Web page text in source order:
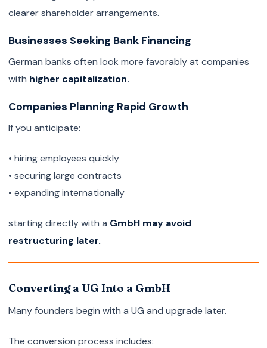
clearer shareholder arrangements.
Businesses Seeking Bank Financing
German banks often look more favorably at companies
with higher capitalization.
Companies Planning Rapid Growth
If you anticipate:
• hiring employees quickly
• securing large contracts
• expanding internationally
starting directly with a GmbH may avoid
restructuring later.
Converting a UG Into a GmbH
Many founders begin with a UG and upgrade later.
The conversion process includes: